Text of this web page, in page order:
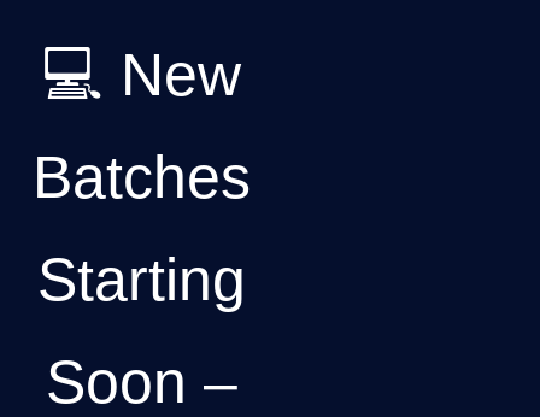
💻 New
Batches
Starting
Soon –